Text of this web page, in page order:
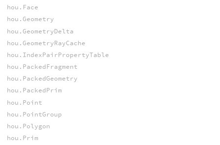
hou.Face
hou.Geometry
hou.GeometryDelta
hou.GeometryRayCache
hou.IndexPairPropertyTable
hou.PackedFragment
hou.PackedGeometry
hou.PackedPrim
hou.Point
hou.PointGroup
hou.Polygon
hou.Prim